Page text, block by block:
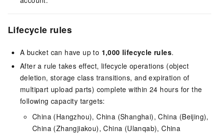
Lifecycle rules
A bucket can have up to 1,000 lifecycle rules.
After a rule takes effect, lifecycle operations (object
deletion, storage class transitions, and expiration of
multipart upload parts) complete within 24 hours for the
following capacity targets:
China (Hangzhou), China (Shanghai), China (Beijing),
China (Zhangjiakou), China (Ulanqab), China